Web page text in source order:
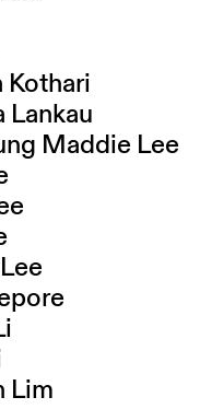
Kothari
Lankau
Maddie Lee
Lim